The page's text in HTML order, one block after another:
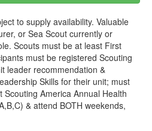
to supply availability. Valuable
or Sea Scout currently or
Scouts must be at least First
must be registered Scouting
leader recommendation &
Skills for their unit; must
America Annual Health
& attend BOTH weekends,